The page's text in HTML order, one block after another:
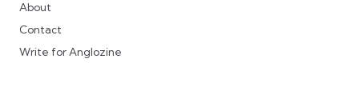
About
Contact
Write for Anglozine